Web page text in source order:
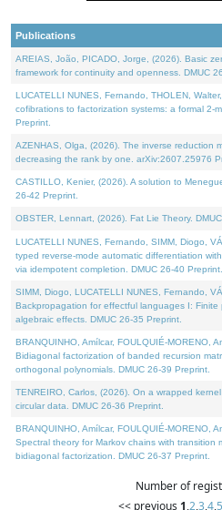
Publications
AREIAS, João, PICADO, Jorge, (2026). Basic
framework for continuity and openness. DMUC
LUCATELLI NUNES, Fernando, THOLEN,
cofibrations to factorization systems: a formal 2-
Preprint.
AZENHAS, Olga, (2026). The inverse reduction
decreasing the rank by one. arXiv:2607.25976
CASTILLO, Kenier, (2026). A solution to
26-42 Preprint.
OBSTER, Lennart, (2026). Fat Lie Theory.
LUCATELLI NUNES, Fernando, SIMM, Diogo,
typed reverse-mode automatic differentiation
via idempotent completion. DMUC 26-40 Preprint.
SIMM, Diogo, LUCATELLI NUNES, Fernando,
Backpropagation for effectful languages I:
algebraic effects. DMUC 26-35 Preprint.
BRANQUINHO, Amílcar, FOULQUIÉ-MORENO,
Bidiagonal factorization of banded recursion
orthogonal polynomials. DMUC 26-39 Preprint.
TENREIRO, Carlos, (2026). On a wrapped
circular data. DMUC 26-36 Preprint.
BRANQUINHO, Amílcar, FOULQUIÉ-MORENO,
Spectral theory for Markov chains with transition
bidiagonal factorization. DMUC 26-37 Preprint.
Number of
<< previous 1,2,3,4,5